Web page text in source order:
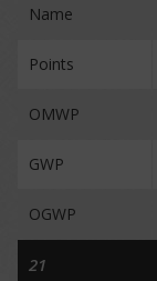
Name
Points
OMWP
GWP
OGWP
21